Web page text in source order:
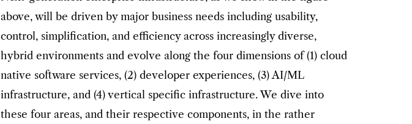
above, will be driven by major business needs including usability,
control, simplification, and efficiency across increasingly diverse,
hybrid environments and evolve along the four dimensions of (1) cloud
native software services, (2) developer experiences, (3) AI/ML
infrastructure, and (4) vertical specific infrastructure. We dive into
these four areas, and their respective components, in the rather